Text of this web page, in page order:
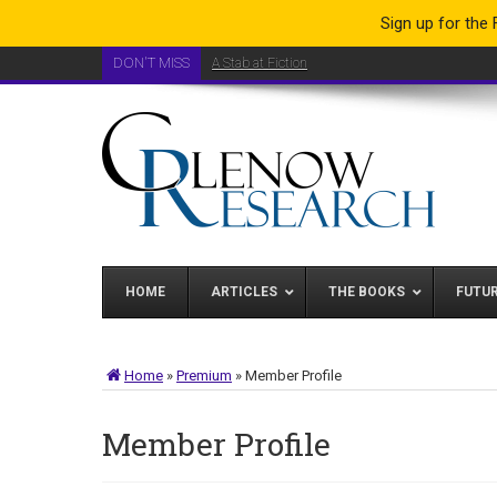
DON'T MISS A Stab at Fiction
A Brand New Analysis Toolkit
HOME ARTICLES THE BOOKS
Home » Premium » Member Profile
Member Profile
Sign up for the